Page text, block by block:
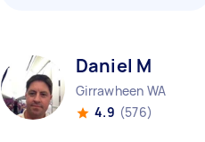
Daniel M
Girrawheen WA
4.9 (576)